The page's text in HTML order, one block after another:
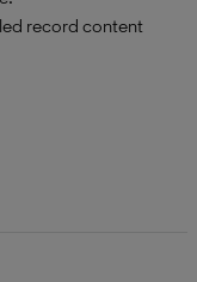
record content